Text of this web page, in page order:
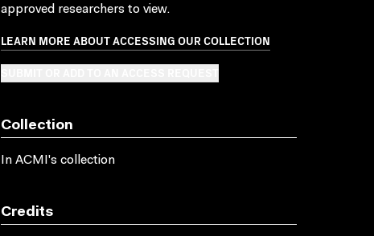
approved researchers to view.
LEARN MORE ABOUT ACCESSING OUR COLLECTION
Collection
In ACMI's collection
Credits